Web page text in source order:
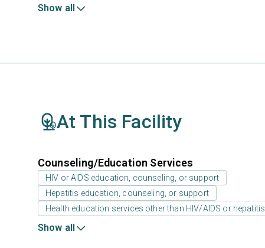
Show all
At This Facility
Counseling/Education Services
HIV or AIDS education, counseling, or support
Hepatitis education, counseling, or support
Health education services other than HIV/AIDS or hepatitis
Show all